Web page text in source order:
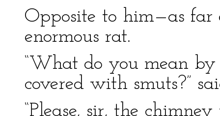
Opposite to him—as
enormous rat.
“What do you mean
covered with smuts?”
“Please, sir, the